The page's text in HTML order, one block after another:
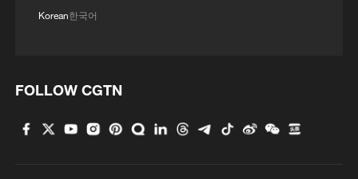
Korean한국어
FOLLOW CGTN